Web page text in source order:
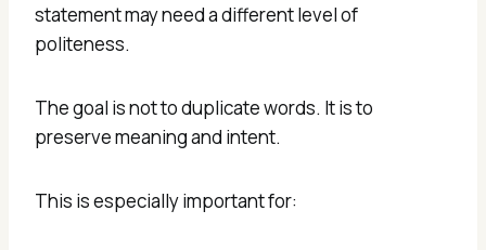
statement may need a different level of
politeness.
The goal is not to duplicate words. It is to
preserve meaning and intent.
This is especially important for: